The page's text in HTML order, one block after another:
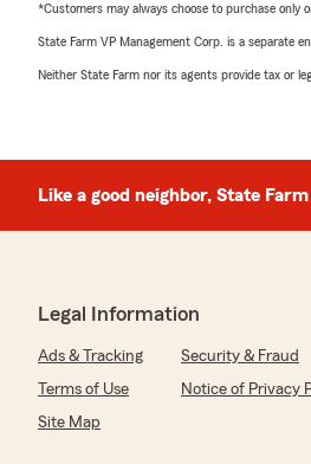
*Customers may always choose to purchase only
State Farm VP Management Corp. is a separate
Neither State Farm nor its agents provide tax or
Like a good neighbor, State
Legal Information
Ads & Tracking Security & Fraud
Terms of Use
Notice of Privacy
Site Map